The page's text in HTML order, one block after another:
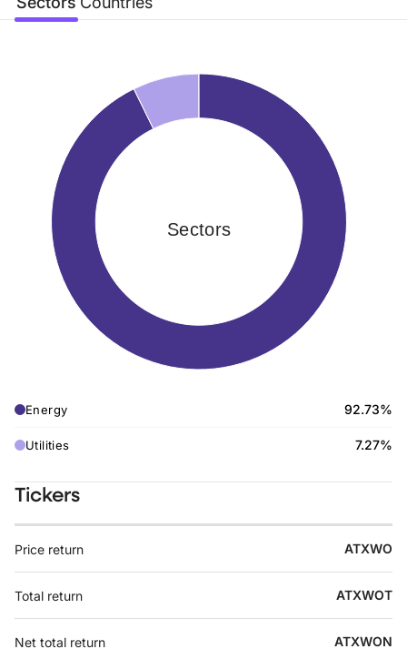
Sectors
Energy 92.73%
Utilities 7.27%
Tickers
Price return ATXWO
Total return ATXWOT
Net total return ATXWON